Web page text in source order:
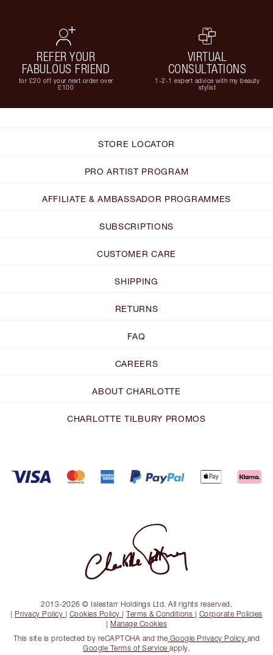
REFER YOUR
FABULOUS FRIEND
for £20 off your next order over
£100
VIRTUAL
CONSULTATIONS
1-2-1 expert advice with my beauty
stylist
STORE LOCATOR
PRO ARTIST PROGRAM
AFFILIATE & AMBASSADOR PROGRAMMES
SUBSCRIPTIONS
CUSTOMER CARE
SHIPPING
RETURNS
FAQ
CAREERS
ABOUT CHARLOTTE
CHARLOTTE TILBURY PROMOS
2013-2026 © Islestarr Holdings Ltd. All rights reserved.
| Privacy Policy | Cookies Policy |Terms & Conditions | Corporate Policies
| Manage Cookies
This site is protected by reCAPTCHA and the Google Privacy Policy and
Google Terms of Service apply.